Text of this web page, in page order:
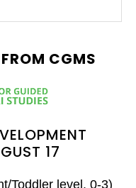
CGMS
17
Toddler level, 0-3)